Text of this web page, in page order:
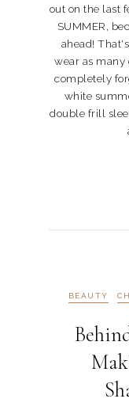
out on the last
SUMMER,
ahead!
wear as many
completely
white
double frill
BEAUTY